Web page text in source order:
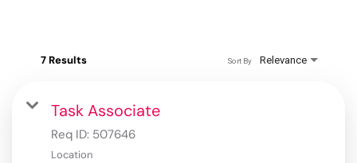
7 Results Relevance
Sort By
Task Associate
Req ID: 507646
Location